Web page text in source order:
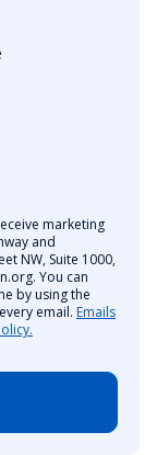
marketing
and
NW, Suite 1000,
You can
by using the
email. Emails